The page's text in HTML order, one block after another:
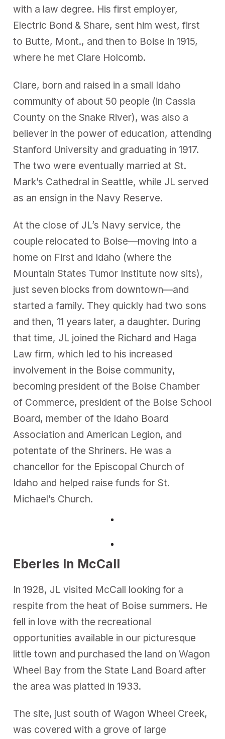
with a law degree. His first employer,
Electric Bond & Share, sent him west, first
to Butte, Mont., and then to Boise in 1915,
where he met Clare Holcomb.
Clare, born and raised in a small Idaho
community of about 50 people (in Cassia
County on the Snake River), was also a
believer in the power of education, attending
Stanford University and graduating in 1917.
The two were eventually married at St.
Mark’s Cathedral in Seattle, while JL served
as an ensign in the Navy Reserve.
At the close of JL’s Navy service, the
couple relocated to Boise—moving into a
home on First and Idaho (where the
Mountain States Tumor Institute now sits),
just seven blocks from downtown—and
started a family. They quickly had two sons
and then, 11 years later, a daughter. During
that time, JL joined the Richard and Haga
Law firm, which led to his increased
involvement in the Boise community,
becoming president of the Boise Chamber
of Commerce, president of the Boise School
Board, member of the Idaho Board
Association and American Legion, and
potentate of the Shriners. He was a
chancellor for the Episcopal Church of
Idaho and helped raise funds for St.
Michael’s Church.
Eberles In McCall
In 1928, JL visited McCall looking for a
respite from the heat of Boise summers. He
fell in love with the recreational
opportunities available in our picturesque
little town and purchased the land on Wagon
Wheel Bay from the State Land Board after
the area was platted in 1933.
The site, just south of Wagon Wheel Creek,
was covered with a grove of large